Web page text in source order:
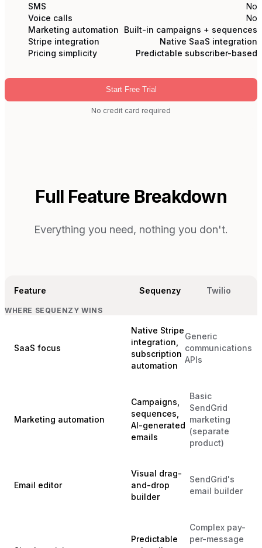
SMS
No
Voice calls
No
Marketing automation
Built-in campaigns + sequences
Stripe integration
Native SaaS integration
Pricing simplicity
Predictable subscriber-based
Start Free Trial
No credit card required
Full Feature Breakdown
Everything you need, nothing you don't.
Feature Sequenzy Twilio
WHERE SEQUENZY WINS
SaaS focus
Native Stripe
integration,
subscription
automation
Generic
communications
APIs
Marketing automation
Campaigns,
sequences,
AI-generated
emails
Basic
SendGrid
marketing
(separate
product)
Email editor
Visual drag-
and-drop
builder
SendGrid's
email builder
Predictable
Complex pay-
per-message